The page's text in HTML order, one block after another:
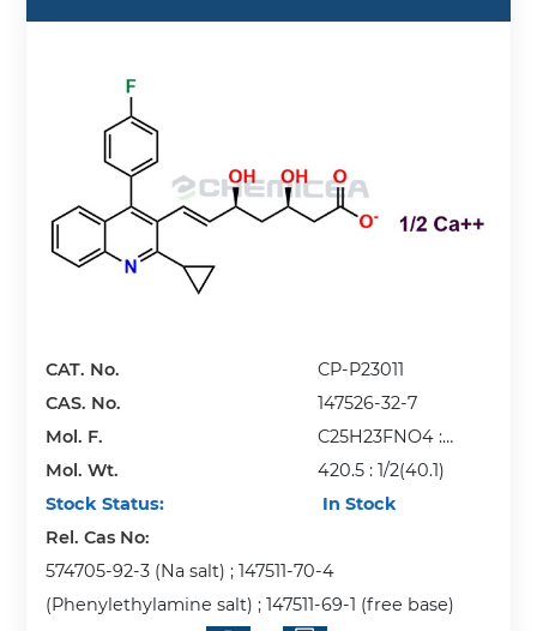
CAT. No.
CP-P23011
CAS. No.
147526-32-7
Mol. F.
C25H23FNO4 :
1/2(Ca)
Mol. Wt.
420.5 : 1/2(40.1)
Stock Status:
In Stock
Rel. Cas No:
574705-92-3 (Na salt) ; 147511-70-4
(Phenylethylamine salt) ; 147511-69-1 (free base)